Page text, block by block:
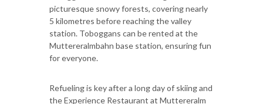
picturesque snowy forests, covering nearly
5 kilometres before reaching the valley
station. Toboggans can be rented at the
Muttereralmbahn base station, ensuring fun
for everyone.
Refueling is key after a long day of skiing and
the Experience Restaurant at Muttereralm